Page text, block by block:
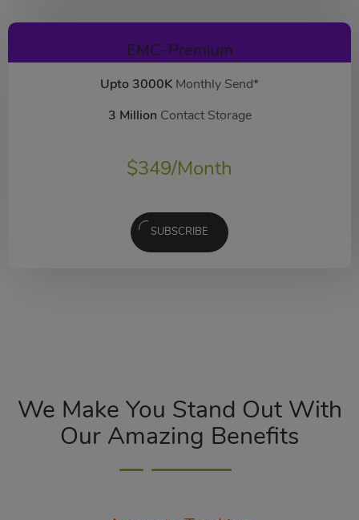
EMC-Premium
Upto 3000K Monthly Send*
3 Million Contact Storage
$349/Month
SUBSCRIBE
We Make You Stand Out With
Our Amazing Benefits